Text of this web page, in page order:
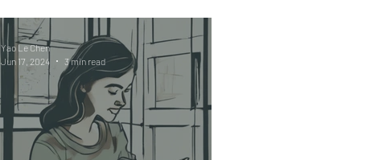
Yao Le Chen
Jun 17, 2024
3 min read